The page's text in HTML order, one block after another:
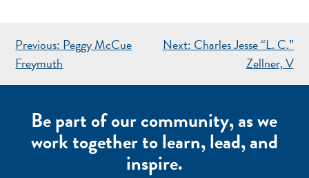
POST
NAVIGATION
Previous: Peggy McCue
Freymuth
Next: Charles Jesse “L. C.”
Zellner, V
Be part of our community, as we
work together to learn, lead, and
inspire.